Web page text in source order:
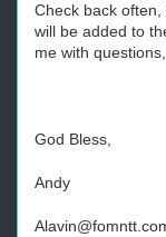
Check back
will be added to
me with
God Bless,
Andy